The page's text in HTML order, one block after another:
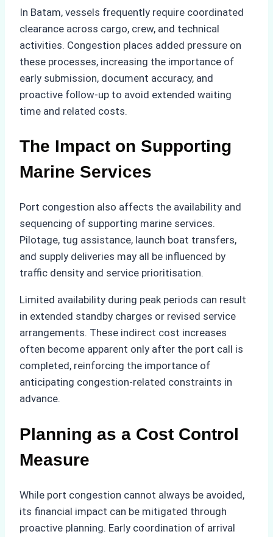
In Batam, vessels frequently require coordinated
clearance across cargo, crew, and technical
activities. Congestion places added pressure on
these processes, increasing the importance of
early submission, document accuracy, and
proactive follow-up to avoid extended waiting
time and related costs.
The Impact on Supporting
Marine Services
Port congestion also affects the availability and
sequencing of supporting marine services.
Pilotage, tug assistance, launch boat transfers,
and supply deliveries may all be influenced by
traffic density and service prioritisation.
Limited availability during peak periods can result
in extended standby charges or revised service
arrangements. These indirect cost increases
often become apparent only after the port call is
completed, reinforcing the importance of
anticipating congestion-related constraints in
advance.
Planning as a Cost Control
Measure
While port congestion cannot always be avoided,
its financial impact can be mitigated through
proactive planning. Early coordination of arrival